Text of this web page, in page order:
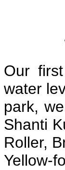
Our
water
park,
Shanti
Roller,
Yellow-